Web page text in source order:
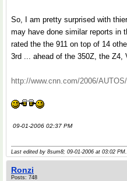
So, I am pretty surprised with
may have done similar reports in
rated the the 911 on top of 14
3rd ... ahead of the 350Z, the Z4,
http://www.cnn.com/2006/
09-01-2006 02:37 PM
Last edited by 8sum8; 09-01-2006 at 03:02 PM
Ronzi
Posts: 748